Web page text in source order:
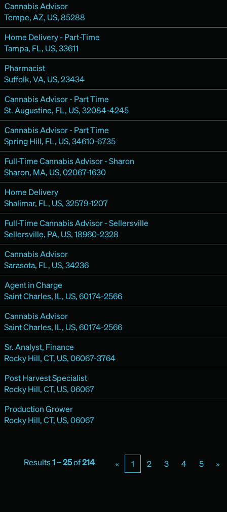
Cannabis Advisor
Tempe, AZ, US, 85288
Home Delivery - Part-Time
Tampa, FL, US, 33611
Pharmacist
Suffolk, VA, US, 23434
Cannabis Advisor - Part Time
St. Augustine, FL, US, 32084-4245
Cannabis Advisor - Part Time
Spring Hill, FL, US, 34610-6735
Full-Time Cannabis Advisor - Sharon
Sharon, MA, US, 02067-1630
Home Delivery
Shalimar, FL, US, 32579-1207
Full-Time Cannabis Advisor - Sellersville
Sellersville, PA, US, 18960-2328
Cannabis Advisor
Sarasota, FL, US, 34236
Agent in Charge
Saint Charles, IL, US, 60174-2566
Cannabis Advisor
Saint Charles, IL, US, 60174-2566
Sr. Analyst, Finance
Rocky Hill, CT, US, 06067-3764
Post Harvest Specialist
Rocky Hill, CT, US, 06067
Production Grower
Rocky Hill, CT, US, 06067
Results1 – 25of214 « 1 2 3 4 5 »